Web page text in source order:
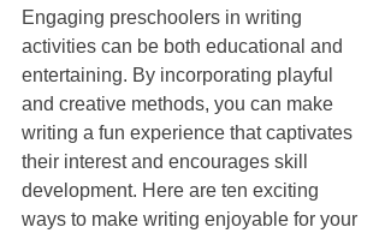
Engaging preschoolers in writing
activities can be both educational and
entertaining. By incorporating playful
and creative methods, you can make
writing a fun experience that captivates
their interest and encourages skill
development. Here are ten exciting
ways to make writing enjoyable for your